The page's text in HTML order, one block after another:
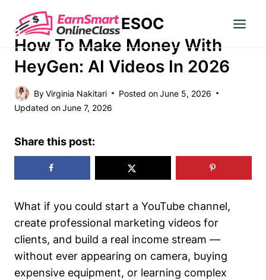
content
ESOC
MAKE MONEY
How To Make Money With
HeyGen: AI Videos In 2026
ByVirginia Nakitari Posted onJune 5, 2026
Updated onJune 7, 2026
Share this post:
What if you could start a YouTube channel,
create professional marketing videos for
clients, and build a real income stream —
without ever appearing on camera, buying
expensive equipment, or learning complex